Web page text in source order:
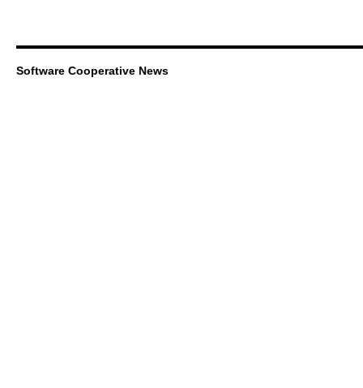
Software Cooperative News